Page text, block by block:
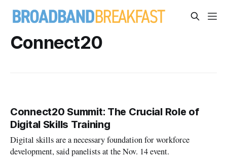
Connect20
Connect20 Summit: The Crucial Role of
Digital Skills Training
Digital skills are a necessary foundation for workforce
development, said panelists at the Nov. 14 event.